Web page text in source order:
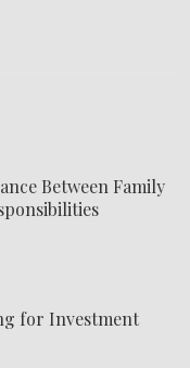
Between Family
for Investment